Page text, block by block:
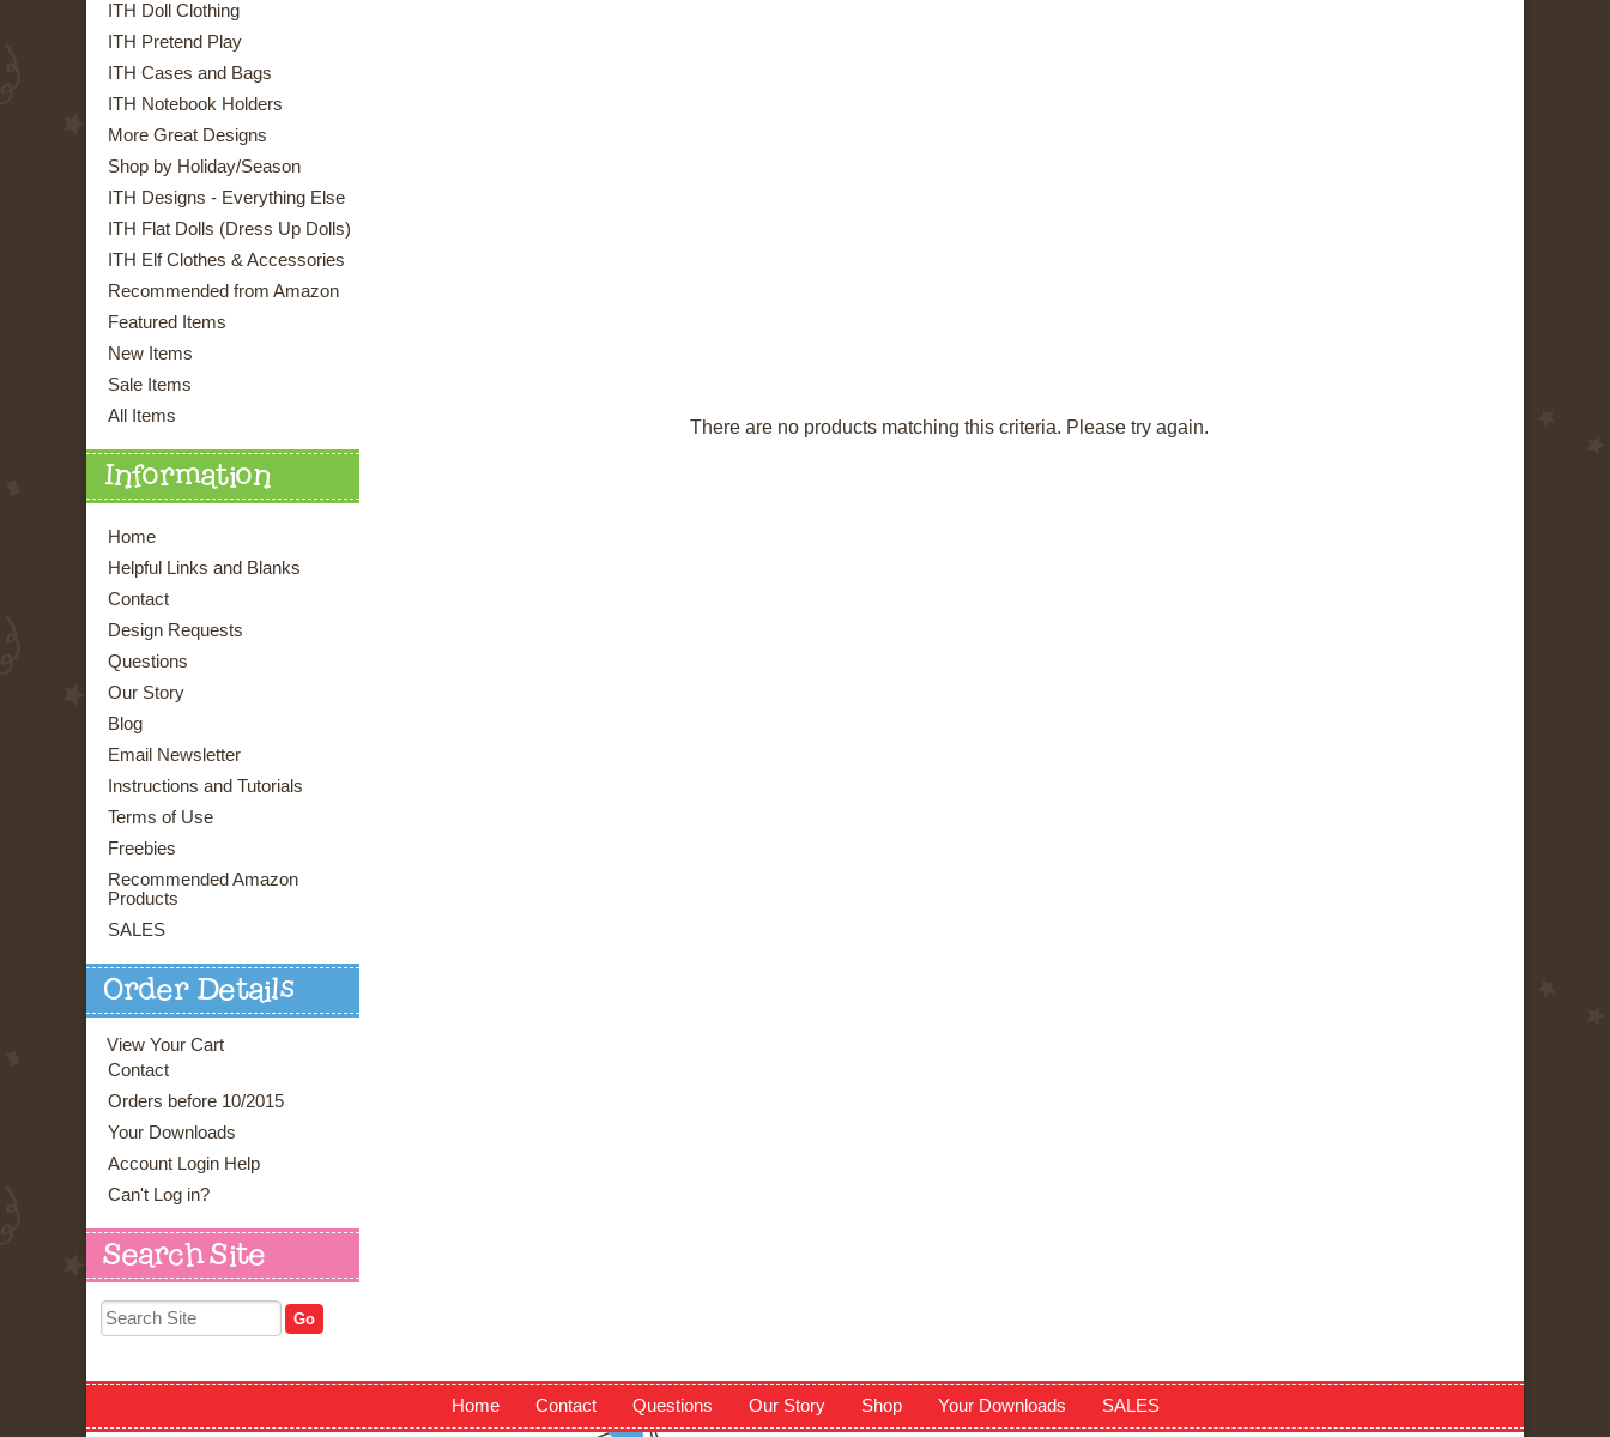
ITH Doll Clothing
ITH Pretend Play
ITH Cases and Bags
ITH Notebook Holders
More Great Designs
Shop by Holiday/Season
ITH Designs - Everything Else
ITH Flat Dolls (Dress Up Dolls)
ITH Elf Clothes & Accessories
Recommended from Amazon
Featured Items
New Items
Sale Items
All Items
Information
Home
Helpful Links and Blanks
Contact
Design Requests
Questions
Our Story
Blog
Email Newsletter
Instructions and Tutorials
Terms of Use
Freebies
Recommended Amazon
Products
SALES
Order Details
View Your Cart
Contact
Orders before 10/2015
Your Downloads
Account Login Help
Can't Log in?
Search Site
There are no products matching this criteria. Please try again.
Home Contact Questions Our Story Shop Your Downloads SALES